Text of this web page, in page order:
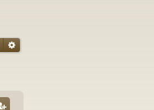
Search